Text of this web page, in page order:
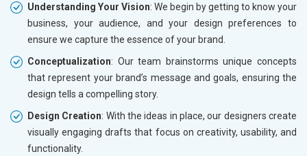
Understanding Your Vision: We begin by getting to know your
business, your audience, and your design preferences to
ensure we capture the essence of your brand.
Conceptualization: Our team brainstorms unique concepts
that represent your brand’s message and goals, ensuring the
design tells a compelling story.
Design Creation: With the ideas in place, our designers create
visually engaging drafts that focus on creativity, usability, and
functionality.